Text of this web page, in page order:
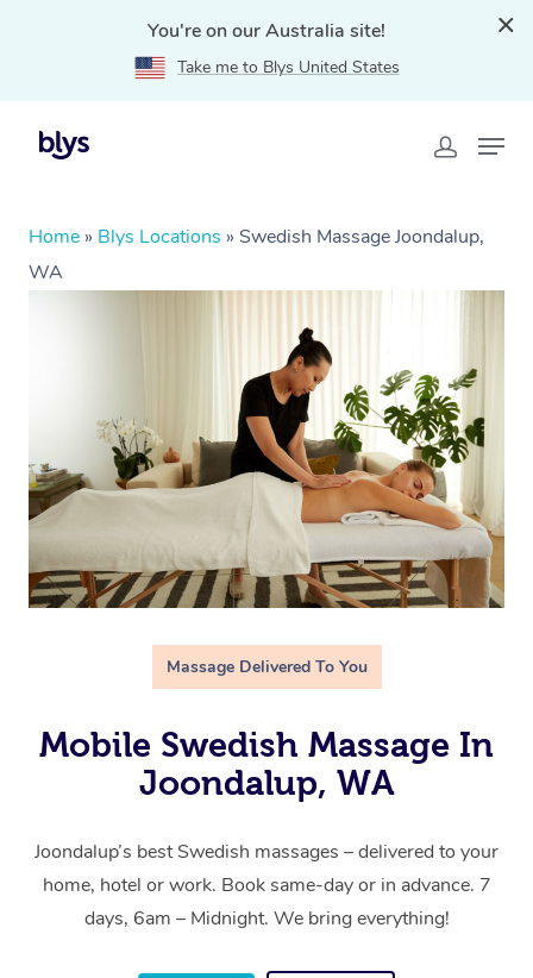
You're on our Australia site!
Take me to Blys United States
Home » Blys Locations » Swedish Massage Joondalup,
WA
Massage Delivered To You
Mobile Swedish Massage In
Joondalup, WA
Joondalup’s best Swedish massages – delivered to your
home, hotel or work. Book same-day or in advance. 7
days, 6am – Midnight. We bring everything!